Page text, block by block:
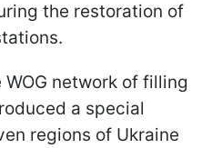
the restoration of
WOG network of filling
a special
regions of Ukraine